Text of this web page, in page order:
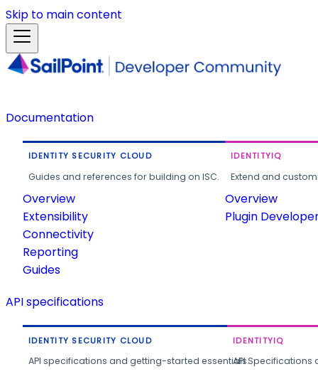
Skip to main content
Documentation
IDENTITY SECURITY CLOUD
Guides and references for building on ISC.
Overview
Extensibility
Connectivity
Reporting
Guides
IDENTITYIQ
Extend and
Overview
Plugin
API specifications
IDENTITY SECURITY CLOUD
API specifications and getting-started essentials.
IDENTITYIQ
API